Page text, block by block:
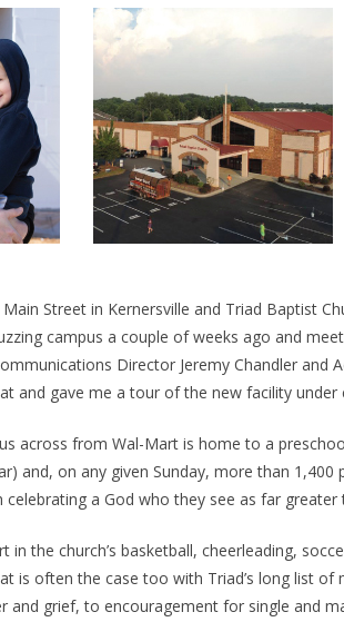
Street in Kernersville and Triad Baptist
campus a couple of weeks ago and
Director Jeremy Chandler and
and gave me a tour of the new facility under
across from Wal-Mart is home to a
and, on any given Sunday, more than 1,400
celebrating a God who they see as far
in the church’s basketball, cheerleading,
is often the case too with Triad’s long list of
and grief, to encouragement for single and